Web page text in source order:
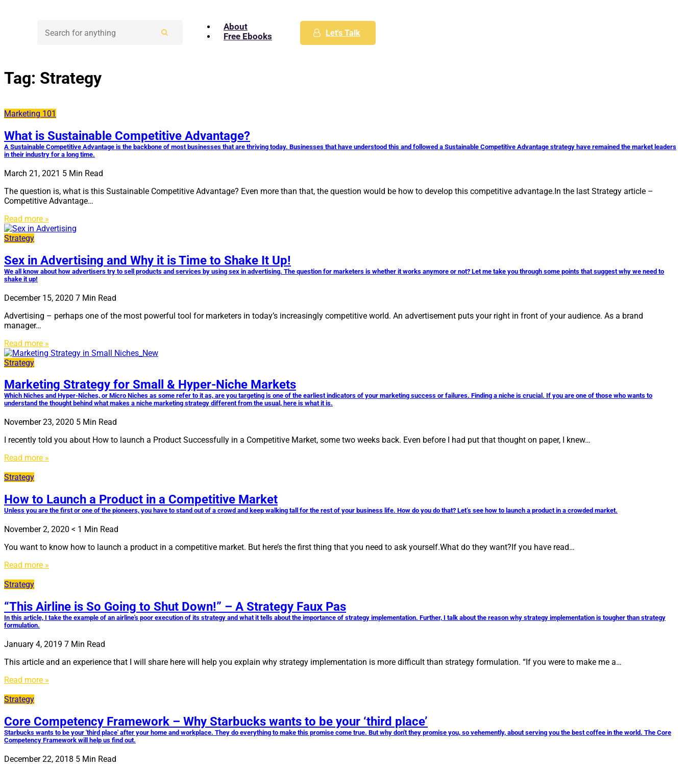
Let's Talk
About
Free Ebooks
Tag: Strategy
Marketing 101
What is Sustainable Competitive Advantage?
A Sustainable Competitive Advantage is the backbone of most businesses that are thriving today. Businesses that have understood this and followed a Sustainable Competitive Advantage strategy have remained the market leaders
in their industry for a long time.
March 21, 2021 5 Min Read
The question is, what is this Sustainable Competitive Advantage? Even more than that, the question would be how to develop this competitive advantage.In the last Strategy article –
Competitive Advantage…
Read more »
Strategy
Sex in Advertising and Why it is Time to Shake It Up!
We all know about how advertisers try to sell products and services by using sex in advertising. The question for marketers is whether it works anymore or not? Let me take you through some points that suggest why we need to
shake it up!
December 15, 2020 7 Min Read
Advertising – perhaps one of the most powerful tool for marketers in today’s increasingly competitive world. An advertisement puts your right in front of your audience. As a brand
manager…
Read more »
Strategy
Marketing Strategy for Small & Hyper-Niche Markets
Which Niches and Hyper-Niches, or Micro Niches as some refer to it as, are you targeting is one of the earliest indicators of your marketing success or failures. Finding a niche is crucial. If you are one of those who wants to
understand the thought behind what makes a niche marketing strategy different from the usual, here is what it is.
November 23, 2020 5 Min Read
I recently told you about How to launch a Product Successfully in a Competitive Market, some two weeks back. Even before I had put that thought on paper, I knew…
Read more »
Strategy
How to Launch a Product in a Competitive Market
Unless you are the first or one of the pioneers, you have to stand out of a crowd and keep walking tall for the rest of your business life. How do you do that? Let’s see how to launch a product in a crowded market.
November 2, 2020 < 1 Min Read
You want to know how to launch a product in a competitive market. But here’s the first thing that you need to ask yourself.What do they want?If you have read…
Read more »
Strategy
“This Airline is So Going to Shut Down!” – A Strategy Faux Pas
In this article, I take the example of an airline's poor execution of its strategy and what it tells about the importance of strategy implementation. Further, I talk about the reason why strategy implementation is tougher than strategy
formulation.
January 4, 2019 7 Min Read
This article and an experience that I will share here will help you explain why strategy implementation is more difficult than strategy formulation. “If you were to make me a…
Read more »
Strategy
Core Competency Framework – Why Starbucks wants to be your ‘third place’
Starbucks wants to be your 'third place' after your home and workplace. They do everything to make this promise come true. But why don't they promise you, so vehemently, about serving you the best coffee in the world. The Core
Competency Framework will help us find out.
December 22, 2018 5 Min Read